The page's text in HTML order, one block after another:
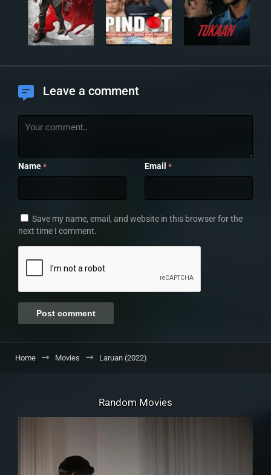
Leave a comment
Name * Email *
Save my name, email, and website in this browser for the
next time I comment.
Home Movies Laruan (2022)
Random Movies